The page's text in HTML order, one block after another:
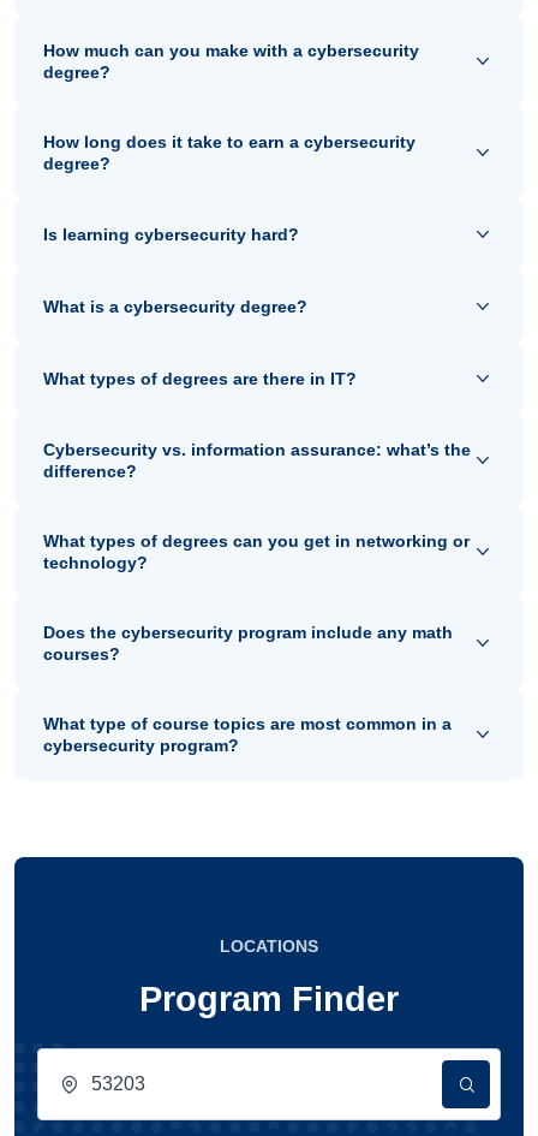
How much can you make with a cybersecurity
degree?
How long does it take to earn a cybersecurity
degree?
Is learning cybersecurity hard?
What is a cybersecurity degree?
What types of degrees are there in IT?
Cybersecurity vs. information assurance: what’s the
difference?
What types of degrees can you get in networking or
technology?
Does the cybersecurity program include any math
courses?
What type of course topics are most common in a
cybersecurity program?
LOCATIONS
Program Finder